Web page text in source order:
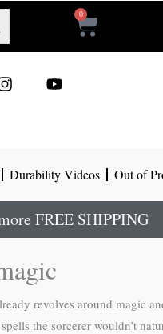
0
Cart
r e
Durability Videos Out of
FREE SHIPPING
revolves around magic
the sorcerer wouldn’t